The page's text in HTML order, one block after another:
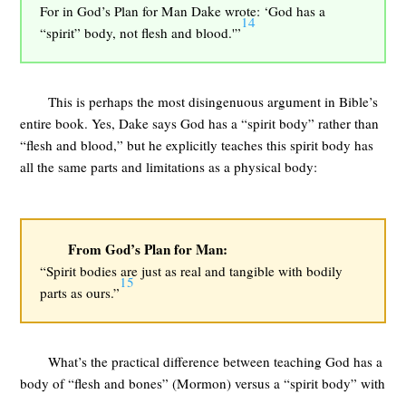
For in God’s Plan for Man Dake wrote: ‘God has a
“spirit” body, not flesh and blood.'”
14
This is perhaps the most disingenuous argument in Bible’s
entire book. Yes, Dake says God has a “spirit body” rather than
“flesh and blood,” but he explicitly teaches this spirit body has
all the same parts and limitations as a physical body:
From God’s Plan for Man:
“Spirit bodies are just as real and tangible with bodily
parts as ours.”
15
What’s the practical difference between teaching God has a
body of “flesh and bones” (Mormon) versus a “spirit body” with